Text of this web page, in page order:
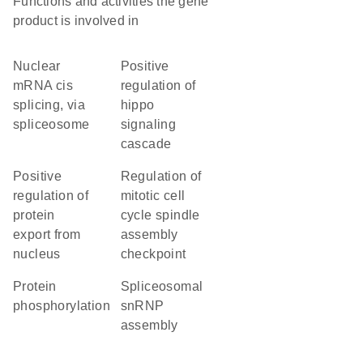
product is involved in
nuclear
mRNA cis
splicing, via
spliceosome
positive
regulation of
hippo
signaling
cascade
positive
regulation of
protein
export from
nucleus
regulation of
mitotic cell
cycle spindle
assembly
checkpoint
protein
phosphorylation
spliceosomal
snRNP
assembly